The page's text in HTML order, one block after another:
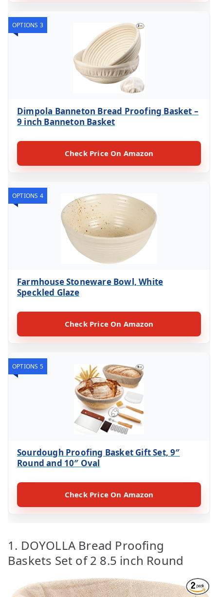
OPTIONS 3
Dimpola Banneton Bread Proofing Basket –
9 inch Banneton Basket
Check Price On Amazon
OPTIONS 4
Farmhouse Stoneware Bowl, White
Speckled Glaze
Check Price On Amazon
OPTIONS 5
Sourdough Proofing Basket Gift Set, 9″
Round and 10″ Oval
Check Price On Amazon
1. DOYOLLA Bread Proofing
Baskets Set of 2 8.5 inch Round